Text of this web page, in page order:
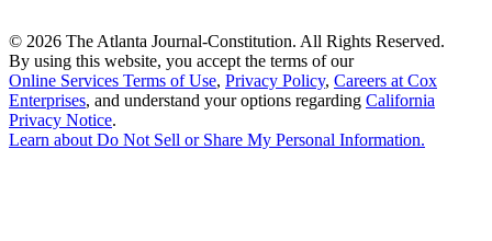
© 2026 The Atlanta Journal-Constitution. All Rights Reserved.
By using this website, you accept the terms of our
Online Services Terms of Use, Privacy Policy, Careers at Cox
Enterprises, and understand your options regarding California
Privacy Notice.
Learn aboutDo Not Sell or Share My Personal Information.